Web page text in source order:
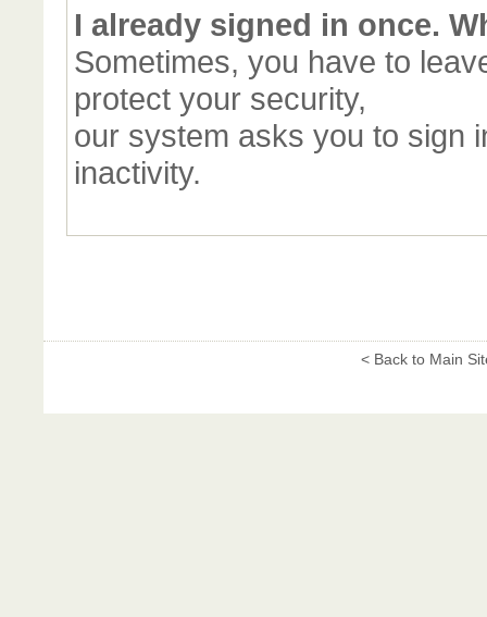
I already signed in once.
Sometimes, you have to
protect your security,
our system asks you to sign
inactivity.
< Back to Main